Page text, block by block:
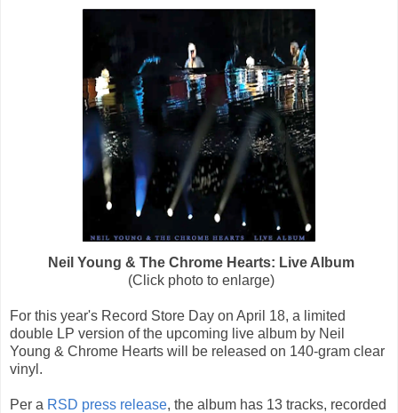
Neil Young & The Chrome Hearts: Live Album
(Click photo to enlarge)
For this year's Record Store Day on April 18, a limited
double LP version of the upcoming live album by Neil
Young & Chrome Hearts will be released on 140-gram clear
vinyl.
Per a RSD press release, the album has 13 tracks, recorded